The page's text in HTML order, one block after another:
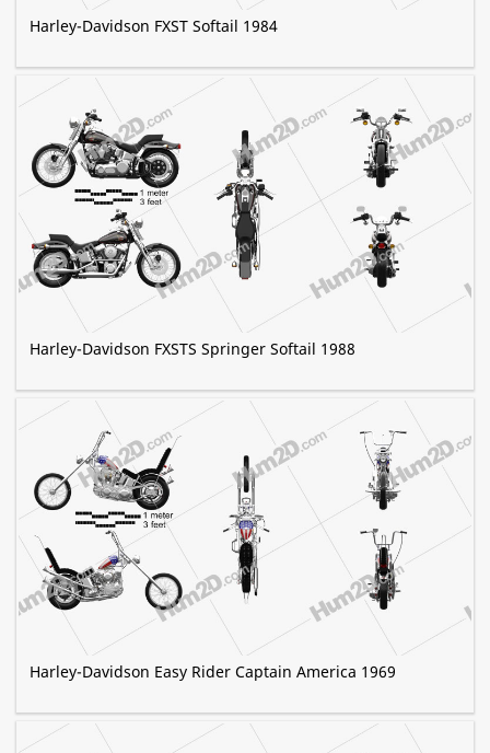
Harley-Davidson FXST Softail 1984
Harley-Davidson FXSTS Springer Softail 1988
Harley-Davidson Easy Rider Captain America 1969